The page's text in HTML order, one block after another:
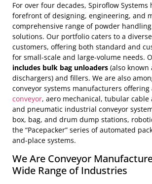
For over four decades, Spiroflow Systems
forefront of designing, engineering, and
comprehensive range of powder
solutions. Our portfolio caters to a
customers, offering both standard and
for small-scale and large-volume needs.
includes bulk bag unloaders (also known
dischargers) and fillers. We are also
conveyor systems manufacturers offering
conveyor, aero mechanical, tubular cable
and pneumatic industrial conveyor
box, bag, and drum dump stations,
the “Pacepacker” series of automated
and-place systems.
We Are Conveyor
Wide Range of Industries